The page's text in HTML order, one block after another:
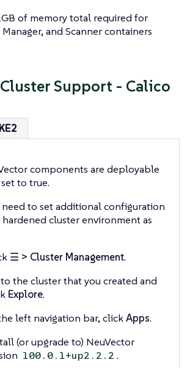
of memory total required for
and Scanner containers
Support - Calico
components are deployable
set to true.
to set additional configuration
cluster environment as
☰ > Cluster Management.
the cluster that you created and
Explore.
left navigation bar, clickApps.
(or upgrade to) NeuVector
100.0.1+up2.2.2 .